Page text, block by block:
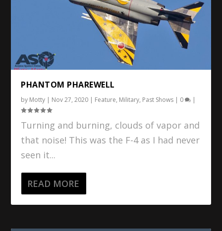
PHANTOM PHAREWELL
by Motty | Nov 27, 2020 | Feature, Military, Past Shows | 0 |
Turning and burning, clouds of vapor and
that noise! This was the F-4 as I had never
seen it...
READ MORE